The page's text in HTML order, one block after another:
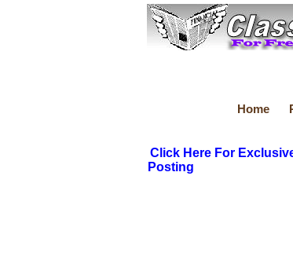
Home
Click Here For
Posting